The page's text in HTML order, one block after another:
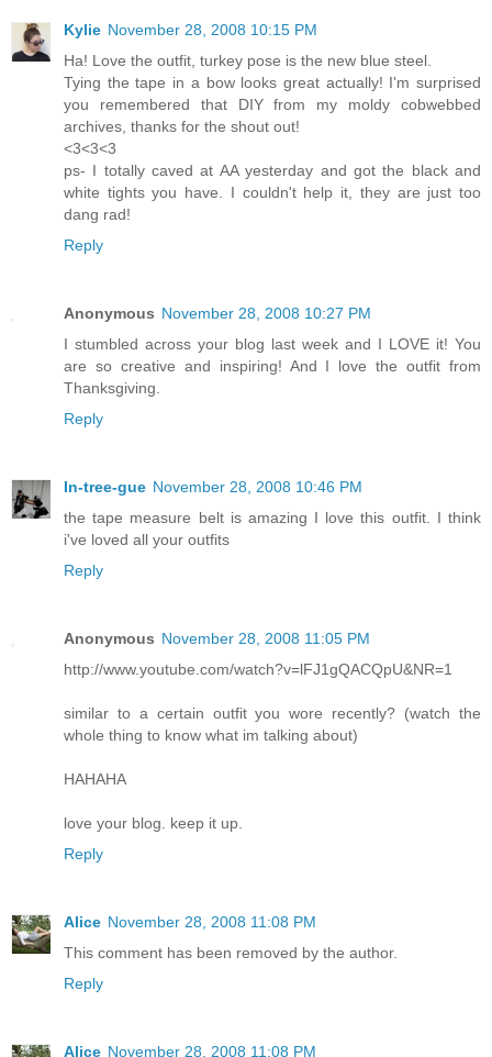
Kylie November 28, 2008 10:15 PM
Ha! Love the outfit, turkey pose is the new blue steel.
Tying the tape in a bow looks great actually! I'm surprised
you remembered that DIY from my moldy cobwebbed
archives, thanks for the shout out!
<3<3<3
ps- I totally caved at AA yesterday and got the black and
white tights you have. I couldn't help it, they are just too
dang rad!
Reply
Anonymous November 28, 2008 10:27 PM
I stumbled across your blog last week and I LOVE it! You
are so creative and inspiring! And I love the outfit from
Thanksgiving.
Reply
In-tree-gue November 28, 2008 10:46 PM
the tape measure belt is amazing I love this outfit. I think
i've loved all your outfits
Reply
Anonymous November 28, 2008 11:05 PM
http://www.youtube.com/watch?v=lFJ1gQACQpU&NR=1
similar to a certain outfit you wore recently? (watch the
whole thing to know what im talking about)
HAHAHA
love your blog. keep it up.
Reply
Alice November 28, 2008 11:08 PM
This comment has been removed by the author.
Reply
Alice November 28, 2008 11:08 PM